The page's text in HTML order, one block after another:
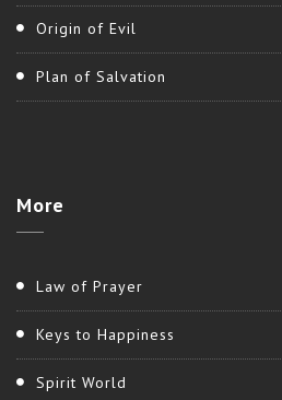
Origin of Evil
Plan of Salvation
More
Law of Prayer
Keys to Happiness
Spirit World